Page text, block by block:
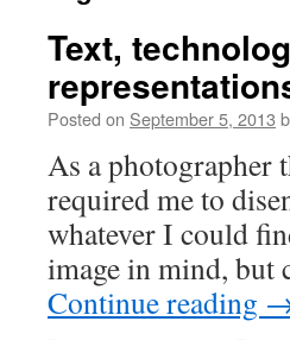
Text,
Posted on September 5, 2013
As a photographer
required me to
whatever I could
image in mind,
Continue reading